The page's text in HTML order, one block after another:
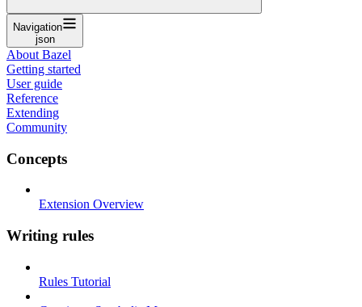
Navigation
json
About Bazel
Getting started
User guide
Reference
Extending
Community
Concepts
Extension Overview
Writing rules
Rules Tutorial